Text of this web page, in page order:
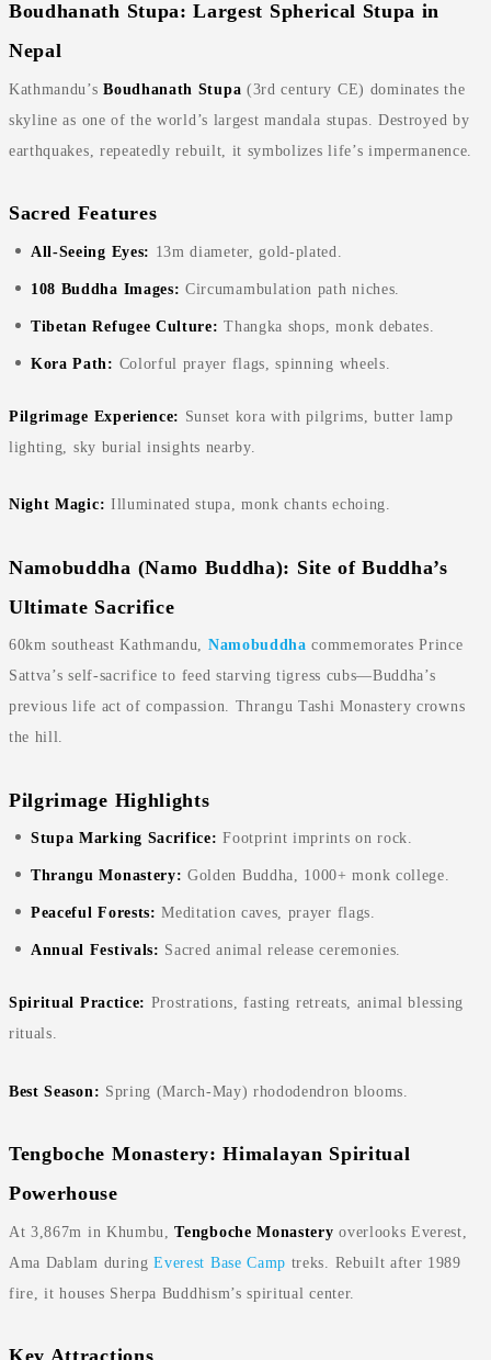
Boudhanath Stupa: Largest Spherical Stupa in
Nepal
Kathmandu’sBoudhanath Stupa (3rd century CE) dominates the
skyline as one of the world’s largest mandala stupas. Destroyed by
earthquakes, repeatedly rebuilt, it symbolizes life’s impermanence.
Sacred Features
All-Seeing Eyes: 13m diameter, gold-plated.
108 Buddha Images: Circumambulation path niches.
Tibetan Refugee Culture: Thangka shops, monk debates.
Kora Path: Colorful prayer flags, spinning wheels.
Pilgrimage Experience: Sunset kora with pilgrims, butter lamp
lighting, sky burial insights nearby.
Night Magic: Illuminated stupa, monk chants echoing.
Namobuddha (Namo Buddha): Site of Buddha’s
Ultimate Sacrifice
60km southeast Kathmandu, Namobuddha commemorates Prince
Sattva’s self-sacrifice to feed starving tigress cubs—Buddha’s
previous life act of compassion. Thrangu Tashi Monastery crowns
the hill.
Pilgrimage Highlights
Stupa Marking Sacrifice: Footprint imprints on rock.
Thrangu Monastery: Golden Buddha, 1000+ monk college.
Peaceful Forests: Meditation caves, prayer flags.
Annual Festivals: Sacred animal release ceremonies.
Spiritual Practice: Prostrations, fasting retreats, animal blessing
rituals.
Best Season: Spring (March-May) rhododendron blooms.
Tengboche Monastery: Himalayan Spiritual
Powerhouse
At 3,867m in Khumbu,Tengboche Monastery overlooks Everest,
Ama Dablam duringEverest Base Camp treks. Rebuilt after 1989
fire, it houses Sherpa Buddhism’s spiritual center.